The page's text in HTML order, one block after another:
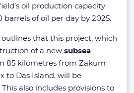
oil production capacity
barrels of oil per day by 2025.
that this project, which
of a new subsea
85 kilometres from Zakum
to Das Island, will be
This also includes provisions to